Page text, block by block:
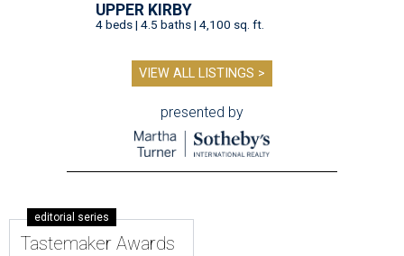
UPPER KIRBY
4 beds | 4.5 baths | 4,100 sq. ft.
VIEW ALL LISTINGS >
presented by
editorial series
Tastemaker Awards